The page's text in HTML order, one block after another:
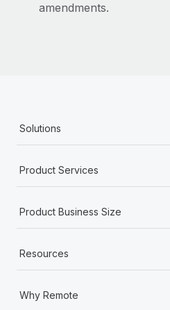
Explore the blog
As the global workforce
to the demands of today’s labor
Learn More
What a Workday global
actually looks like
Most teams hear "payroll
six-month project with a
Learn More
amendments.
Solutions
Product Services
Product Business Size
Resources
Why Remote